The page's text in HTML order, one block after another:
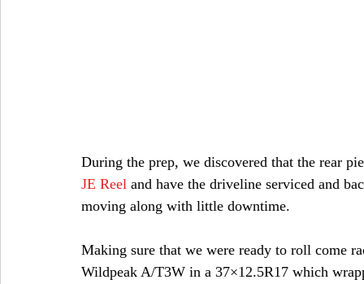
During the prep, we discovered that the rear
JE Reel and have the driveline serviced and
moving along with little downtime.
Making sure that we were ready to roll come
Wildpeak A/T3W in a 37×12.5R17 which